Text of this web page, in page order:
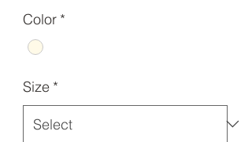
Color *
Size *